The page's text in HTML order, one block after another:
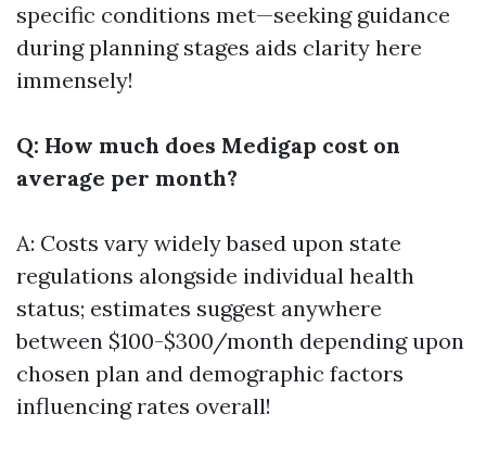
specific conditions met—seeking guidance
during planning stages aids clarity here
immensely!
Q: How much does Medigap cost on
average per month?
A: Costs vary widely based upon state
regulations alongside individual health
status; estimates suggest anywhere
between $100-$300/month depending upon
chosen plan and demographic factors
influencing rates overall!